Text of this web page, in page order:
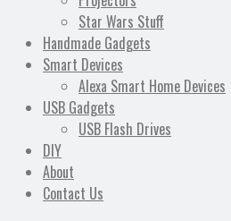
Star Wars Stuff
Handmade Gadgets
Smart Devices
Alexa Smart Home Devices
USB Gadgets
USB Flash Drives
DIY
About
Contact Us